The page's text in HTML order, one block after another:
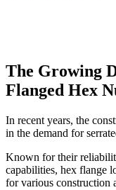
The Growing
Flanged Hex
In recent years, the
in the demand for
Known for their
capabilities, hex flange
for various construction